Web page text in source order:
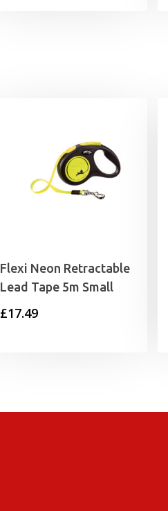
Flexi Neon Retractable
Lead Tape 5m Small
£17.49